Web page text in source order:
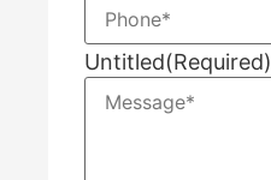
Untitled(Required)